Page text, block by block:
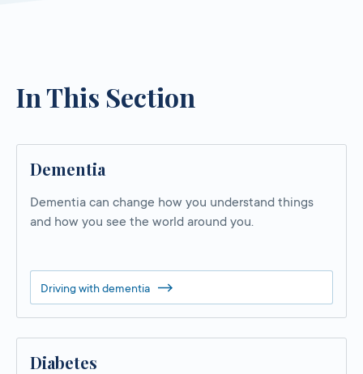
In This Section
Dementia
Dementia can change how you understand things
and how you see the world around you.
Driving with dementia
Diabetes